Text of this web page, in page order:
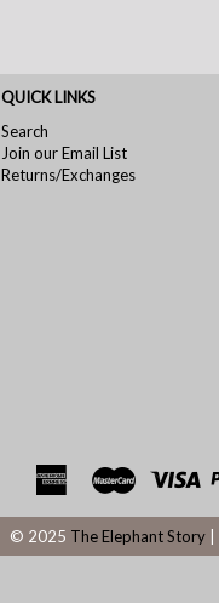
QUICK LINKS
Search
Join our Email List
Returns/Exchanges
© 2025 The Elephant Story